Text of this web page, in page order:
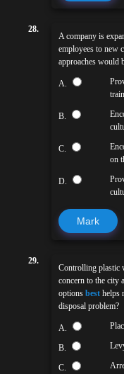
28.
A company is
employees to new
approaches would
A.
B.
C.
on
D.
Mark
29.
Controlling plastic
concern to the city
options best helps
disposal problem?
A.
B.
C.